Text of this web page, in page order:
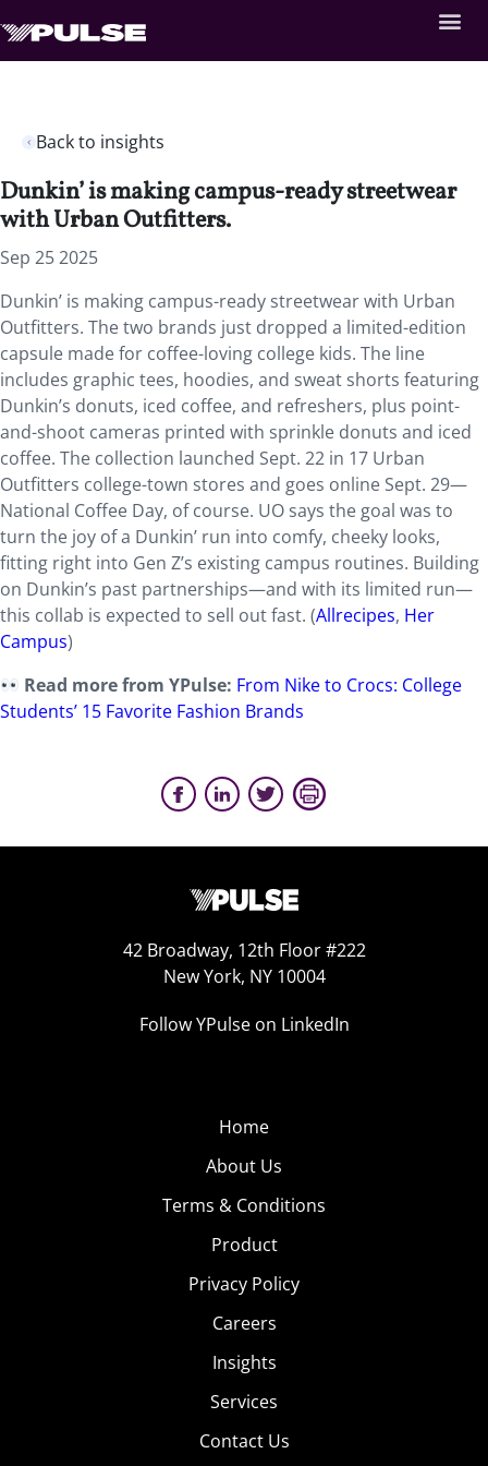
Back to insights
Dunkin’ is making campus-ready streetwear
with Urban Outfitters.
Sep 25 2025
Dunkin’ is making campus-ready streetwear with Urban
Outfitters. The two brands just dropped a limited-edition
capsule made for coffee-loving college kids. The line
includes graphic tees, hoodies, and sweat shorts featuring
Dunkin’s donuts, iced coffee, and refreshers, plus point-
and-shoot cameras printed with sprinkle donuts and iced
coffee. The collection launched Sept. 22 in 17 Urban
Outfitters college-town stores and goes online Sept. 29—
National Coffee Day, of course. UO says the goal was to
turn the joy of a Dunkin’ run into comfy, cheeky looks,
fitting right into Gen Z’s existing campus routines. Building
on Dunkin’s past partnerships—and with its limited run—
this collab is expected to sell out fast. (Allrecipes, Her
Campus)
Read more from YPulse: From Nike to Crocs: College
Students’ 15 Favorite Fashion Brands
42 Broadway, 12th Floor #222
New York, NY 10004
Follow YPulse on LinkedIn
Home
About Us
Terms & Conditions
Product
Privacy Policy
Careers
Insights
Services
Contact Us